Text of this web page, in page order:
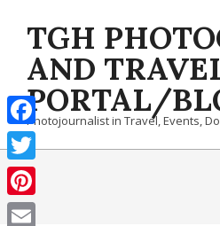
contentTGH
AND
PORTAL/
Photojournalist in Travel, Events,
Facebook
Twitter
Pinterest